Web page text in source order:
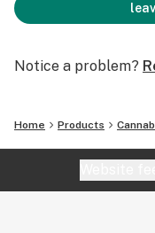
Notice a problem?
Home Products